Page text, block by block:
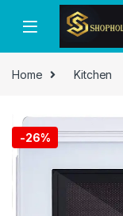
Home Kitchen
-26%